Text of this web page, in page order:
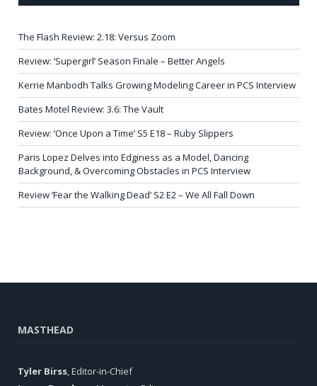
The Flash Review: 2.18: Versus Zoom
Review: ‘Supergirl’ Season Finale – Better Angels
Kerrie Manbodh Talks Growing Modeling Career in PCS Interview
Bates Motel Review: 3.6: The Vault
Review: ‘Once Upon a Time’ S5 E18 – Ruby Slippers
Paris Lopez Delves into Edginess as a Model, Dancing
Background, & Overcoming Obstacles in PCS Interview
Review ‘Fear the Walking Dead’ S2 E2 – We All Fall Down
MASTHEAD
Tyler Birss, Editor-in-Chief